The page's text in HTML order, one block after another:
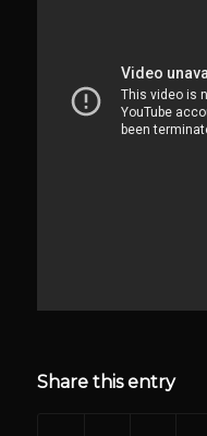
Share this entry